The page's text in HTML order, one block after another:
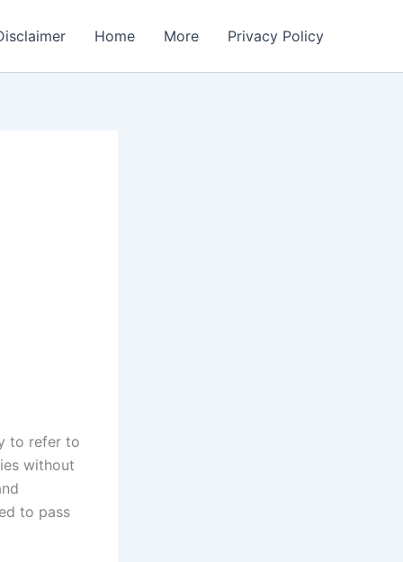
Home More Privacy Policy
to refer to
without
to pass